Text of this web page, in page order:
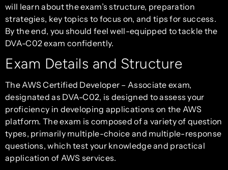
will learn about the exam’s structure, preparation
strategies, key topics to focus on, and tips for success.
By the end, you should feel well-equipped to tackle the
DVA-C02 exam confidently.
Exam Details and Structure
The AWS Certified Developer – Associate exam,
designated as DVA-C02, is designed to assess your
proficiency in developing applications on the AWS
platform. The exam is composed of a variety of question
types, primarily multiple-choice and multiple-response
questions, which test your knowledge and practical
application of AWS services.